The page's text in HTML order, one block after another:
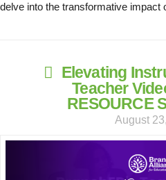
delve into the transformative
Elevating
Teacher
RESOURCE
August